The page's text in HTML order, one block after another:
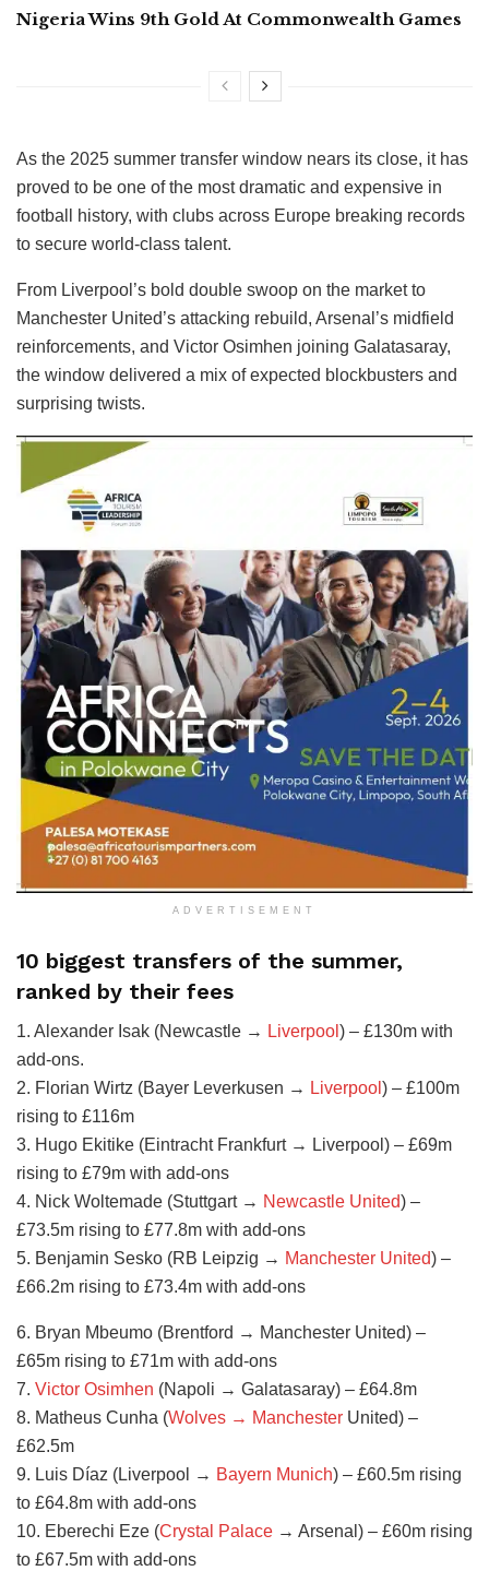
Nigeria Wins 9th Gold At Commonwealth Games
As the 2025 summer transfer window nears its close, it has
proved to be one of the most dramatic and expensive in
football history, with clubs across Europe breaking records
to secure world-class talent.
From Liverpool’s bold double swoop on the market to
Manchester United’s attacking rebuild, Arsenal’s midfield
reinforcements, and Victor Osimhen joining Galatasaray,
the window delivered a mix of expected blockbusters and
surprising twists.
ADVERTISEMENT
10 biggest transfers of the summer,
ranked by their fees
1. Alexander Isak (Newcastle → Liverpool ) – £130m with
add-ons.
2. Florian Wirtz (Bayer Leverkusen → Liverpool ) – £100m
rising to £116m
3. Hugo Ekitike (Eintracht Frankfurt → Liverpool) – £69m
rising to £79m with add-ons
4. Nick Woltemade (Stuttgart → Newcastle United) –
£73.5m rising to £77.8m with add-ons
5. Benjamin Sesko (RB Leipzig → Manchester United) –
£66.2m rising to £73.4m with add-ons
6. Bryan Mbeumo (Brentford → Manchester United) –
£65m rising to £71m with add-ons
7. Victor Osimhen (Napoli → Galatasaray) – £64.8m
8. Matheus Cunha (Wolves → Manchester United) –
£62.5m
9. Luis Díaz (Liverpool → Bayern Munich) – £60.5m rising
to £64.8m with add-ons
10. Eberechi Eze (Crystal Palace → Arsenal) – £60m rising
to £67.5m with add-ons